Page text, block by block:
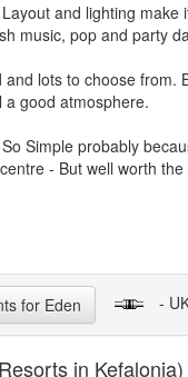
and lighting make
music, pop and party
lots to choose from.
a good atmosphere.
Simple probably
- But well worth
for Eden -
in Kefalonia)